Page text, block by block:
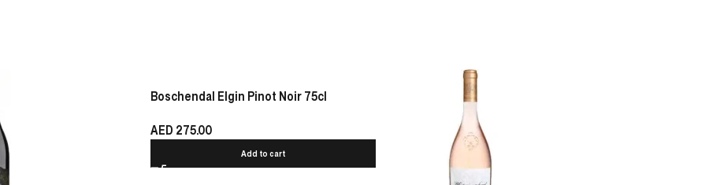
Boschendal Elgin Pinot Noir 75cl
AED 275.00
Add to cart